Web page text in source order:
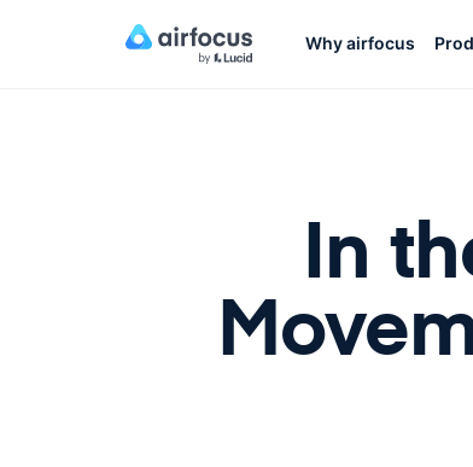
Why airfocus
In